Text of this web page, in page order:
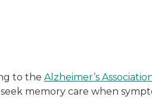
to the Alzheimer’s
memory care when